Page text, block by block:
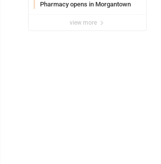
Pharmacy opens in Morgantown
view more